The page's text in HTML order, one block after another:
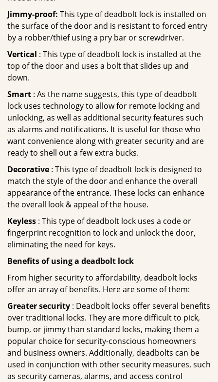
Jimmy-proof: This type of deadbolt lock is installed on
the surface of the door and is resistant to forced entry
by a robber/thief using a pry bar or screwdriver.
Vertical : This type of deadbolt lock is installed at the
top of the door and uses a bolt that slides up and
down.
Smart : As the name suggests, this type of deadbolt
lock uses technology to allow for remote locking and
unlocking, as well as additional security features such
as alarms and notifications. It is useful for those who
want convenience along with greater security and are
ready to shell out a few extra bucks.
Decorative : This type of deadbolt lock is designed to
match the style of the door and enhance the overall
appearance of the entrance. These locks can enhance
the overall look & appeal of the house.
Keyless : This type of deadbolt lock uses a code or
fingerprint recognition to lock and unlock the door,
eliminating the need for keys.
Benefits of using a deadbolt lock
From higher security to affordability, deadbolt locks
offer an array of benefits. Here are some of them:
Greater security : Deadbolt locks offer several benefits
over traditional locks. They are more difficult to pick,
bump, or jimmy than standard locks, making them a
popular choice for security-conscious homeowners
and business owners. Additionally, deadbolts can be
used in conjunction with other security measures, such
as security cameras, alarms, and access control